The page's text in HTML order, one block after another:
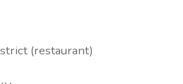
(restaurant)